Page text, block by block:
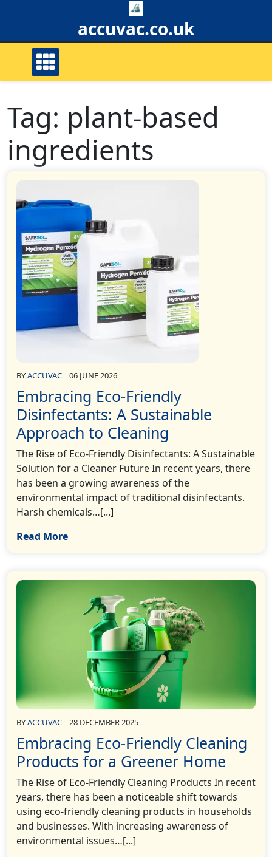
accuvac.co.uk
Tag: plant-based
ingredients
BYACCUVAC 06 JUNE 2026
Embracing Eco-Friendly
Disinfectants: A Sustainable
Approach to Cleaning
The Rise of Eco-Friendly Disinfectants: A Sustainable
Solution for a Cleaner Future In recent years, there
has been a growing awareness of the
environmental impact of traditional disinfectants.
Harsh chemicals…[...]
Read More
BYACCUVAC 28 DECEMBER 2025
Embracing Eco-Friendly Cleaning
Products for a Greener Home
The Rise of Eco-Friendly Cleaning Products In recent
years, there has been a noticeable shift towards
using eco-friendly cleaning products in households
and businesses. With increasing awareness of
environmental issues…[...]